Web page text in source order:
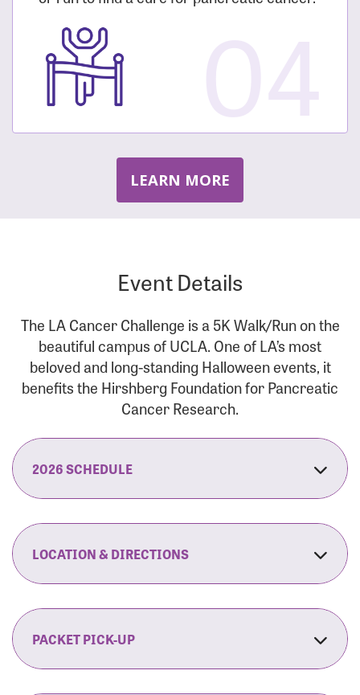
LEARN MORE
Event Details
The LA Cancer Challenge is a 5K Walk/Run on the
beautiful campus of UCLA. One of LA’s most
beloved and long-standing Halloween events, it
benefits the Hirshberg Foundation for Pancreatic
Cancer Research.
2026 SCHEDULE
7:30 am:Fit Family Expo & Candyland Kids
8:00 am:Opening Ceremonies Begin
9:00 am: 5K RUN/WALK Start
9:30 am:Fit Family Expo & Candyland Kids
LOCATION & DIRECTIONS
120 Westwood Plaza
Los Angeles, CA 90095
By Car:Northbound (from the South Bay):
PACKET PICK-UP